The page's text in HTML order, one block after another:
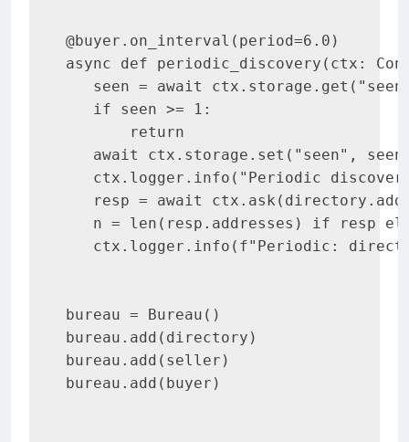
@buyer.on_interval(period=6.0)
async def periodic_discovery(ctx:
seen = await
   if seen >= 1:
       return
await ctx.storage.set("seen", seen
ctx.logger.info("Periodic
resp = await
n = len(resp.addresses) if resp
ctx.logger.info(f"Periodic:
bureau = Bureau()
bureau.add(directory)
bureau.add(seller)
bureau.add(buyer)